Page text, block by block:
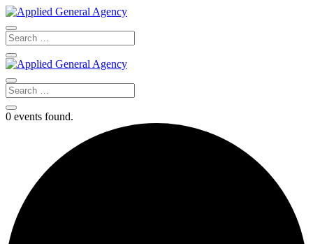
0 events found.